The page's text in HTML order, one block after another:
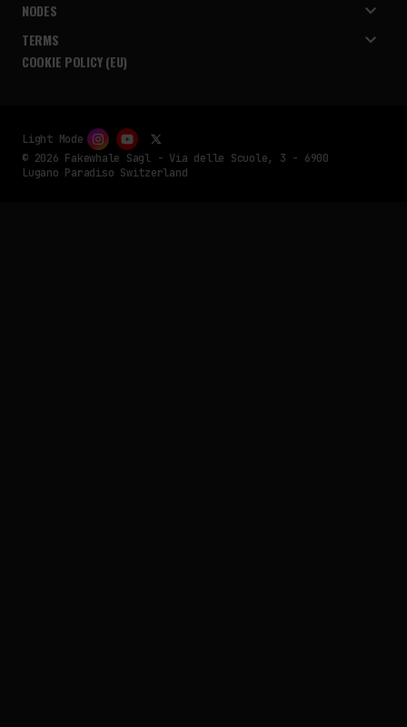
NODES
TERMS
COOKIE POLICY (EU)
© 2026 Fakewhale Sagl - Via delle Scuole, 3 - 6900
Lugano Paradiso Switzerland
Light Mode